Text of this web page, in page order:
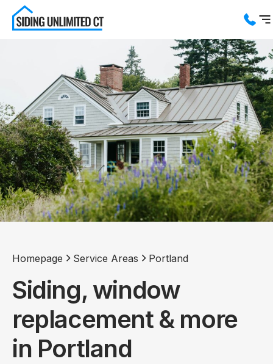
Service Areas
About us
Blog
Contact us
Homepage Service Areas Portland
Siding, window
replacement & more
in Portland